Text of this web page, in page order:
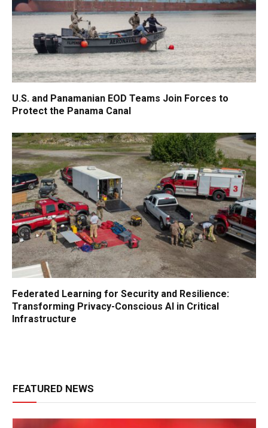
U.S. and Panamanian EOD Teams Join Forces to
Protect the Panama Canal
Federated Learning for Security and Resilience:
Transforming Privacy-Conscious AI in Critical
Infrastructure
FEATURED NEWS